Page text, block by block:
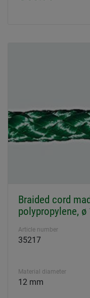
Braided cord
polypropylene, ø
Article number
35217
Material diameter
12 mm